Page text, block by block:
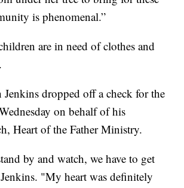
is phenomenal.”
are in need of clothes and
Jenkins dropped off a check for the
on behalf of his
Heart of the Father Ministry.
by and watch, we have to get
"My heart was definitely